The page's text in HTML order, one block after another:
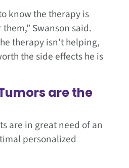
know the therapy is
Swanson said.
therapy isn’t helping,
the side effects he is
are the
are in great need of an
personalized